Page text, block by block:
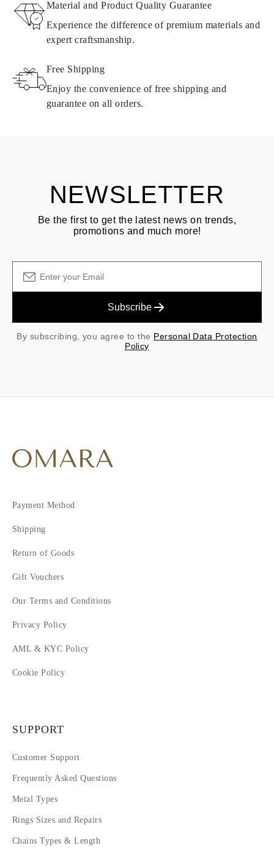
All Omara products are made to order according to customer
requirements. Products can only be returned if they do not meet
requirements and quality standards. In such case, the product can
Products containing natural diamonds may be returned under the
same conditions — within
15 calendar days from the date of
See terms and procedures in our
Material and Product Quality Guarantee
Experience the difference of premium materials and
expert craftsmanship.
Free Shipping
Enjoy the convenience of free shipping and
guarantee on all orders.
NEWSLETTER
Be the first to get the latest news on trends,
promotions and much more!
Subscribe
By subscribing, you agree to the Personal Data Protection
Policy
Payment Method
Shipping
Return of Goods
Gift Vouchers
Our Terms and Conditions
Privacy Policy
AML & KYC Policy
Cookie Policy
SUPPORT
Customer Support
Frequently Asked Questions
Metal Types
Rings Sizes and Repairs
Chains Types & Length